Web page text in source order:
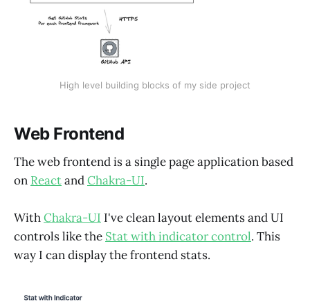
High level building blocks of my side project
Web Frontend
The web frontend is a single page application based
on ReactandChakra-UI.
WithChakra-UI I've clean layout elements and UI
controls like the Stat with indicator control. This
way I can display the frontend stats.